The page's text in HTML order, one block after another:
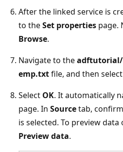
After the linked service is
to theSet properties page.
Browse.
Navigate to the
emp.txtfile, and then select
Select OK. It automatically
page. In Sourcetab,
is selected. To preview
Preview data.